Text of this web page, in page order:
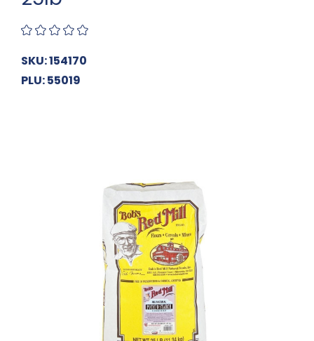
SKU: 154170
PLU: 55019